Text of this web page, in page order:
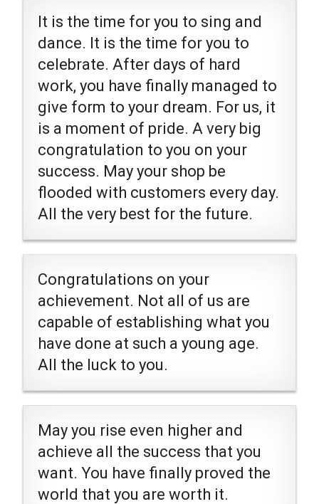
It is the time for you to sing and
dance. It is the time for you to
celebrate. After days of hard
work, you have finally managed to
give form to your dream. For us, it
is a moment of pride. A very big
congratulation to you on your
success. May your shop be
flooded with customers every day.
All the very best for the future.
Congratulations on your
achievement. Not all of us are
capable of establishing what you
have done at such a young age.
All the luck to you.
May you rise even higher and
achieve all the success that you
want. You have finally proved the
world that you are worth it.